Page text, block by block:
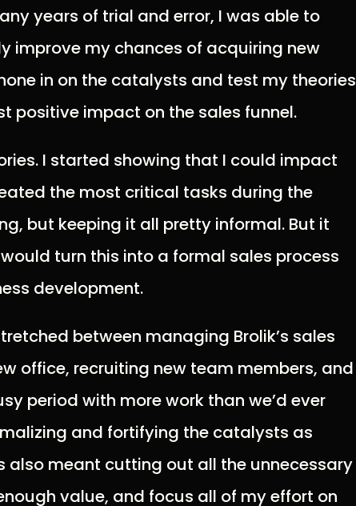
years of trial and error, I was able to
my chances of acquiring new
in on the catalysts and test my theories
positive impact on the sales funnel.
I started showing that I could impact
the most critical tasks during the
but keeping it all pretty informal. But it
turn this into a formal sales process
development.
between managing Brolik’s sales
office, recruiting new team members, and
period with more work than we’d ever
and fortifying the catalysts as
also meant cutting out all the unnecessary
value, and focus all of my effort on